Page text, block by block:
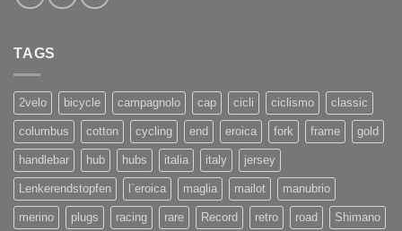
TAGS
2velo bicycle campagnolo cap cicli ciclismo classic
columbus cotton cycling end eroica fork frame gold
handlebar hub hubs italia italy jersey
Lenkerendstopfen l`eroica maglia mailot manubrio
merino plugs racing rare Record retro road Shimano